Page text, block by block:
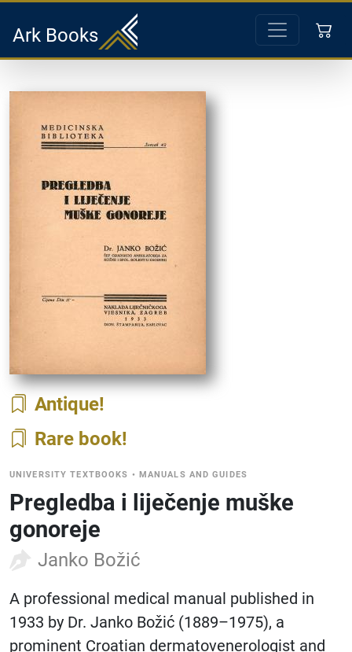
Ark Books
Antique
Rare book
UNIVERSITY TEXTBOOKS • MANUALS AND GUIDES
Pregledba i liječenje muške
gonoreje
Janko Božić
A professional medical manual published in
1933 by Dr. Janko Božić (1889–1975), a
prominent Croatian dermatovenerologist and